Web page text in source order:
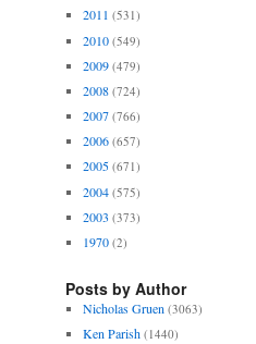
2011 (531)
2010 (549)
2009 (479)
2008 (724)
2007 (766)
2006 (657)
2005 (671)
2004 (575)
2003 (373)
1970 (2)
Posts by Author
Nicholas Gruen (3063)
Ken Parish (1440)